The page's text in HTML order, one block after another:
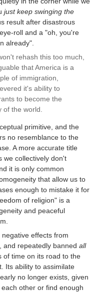
just keep swinging the
result after disastrous
roll and a "oh, you're
already".
rehash this too much,
that America is a
of immigration,
it's ability to
to become the
the world.
primitive, and the
no resemblance to the
A more accurate title
we collectively don't
it is only common
that allow us to
enough to mistake it for
of religion" is a
and peaceful
effects from
and repeatedly banned all
of time on its road to the
Its ability to assimilate
no longer exists, given
other or find enough